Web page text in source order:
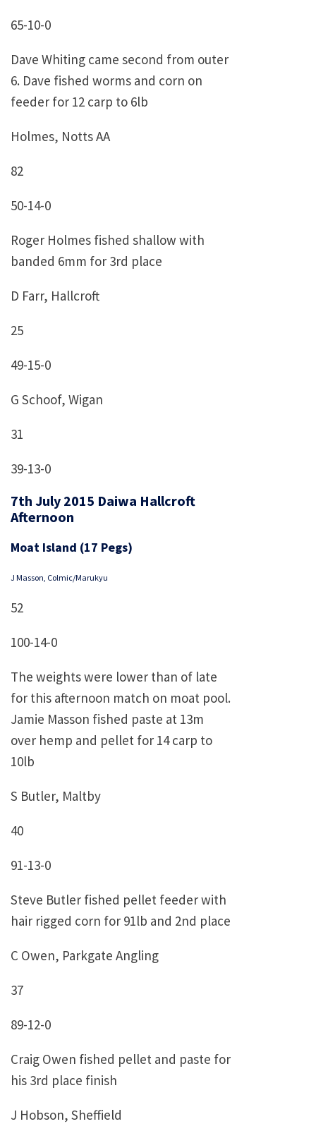
65-10-0
Dave Whiting came second from outer
6. Dave fished worms and corn on
feeder for 12 carp to 6lb
Holmes, Notts AA
82
50-14-0
Roger Holmes fished shallow with
banded 6mm for 3rd place
D Farr, Hallcroft
25
49-15-0
G Schoof, Wigan
31
39-13-0
7th July 2015 Daiwa Hallcroft
Afternoon
Moat Island (17 Pegs)
J Masson, Colmic/Marukyu
52
100-14-0
The weights were lower than of late
for this afternoon match on moat pool.
Jamie Masson fished paste at 13m
over hemp and pellet for 14 carp to
10lb
S Butler, Maltby
40
91-13-0
Steve Butler fished pellet feeder with
hair rigged corn for 91lb and 2nd place
C Owen, Parkgate Angling
37
89-12-0
Craig Owen fished pellet and paste for
his 3rd place finish
J Hobson, Sheffield